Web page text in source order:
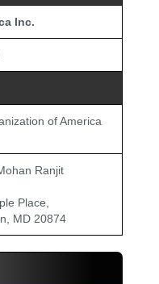
Inc.
of America
Ranjit
Place,
MD 20874